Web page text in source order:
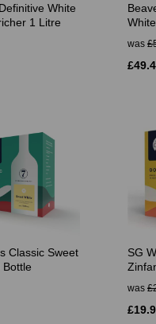
White
1 Litre
was
Classic Sweet
Bottle
SG
was